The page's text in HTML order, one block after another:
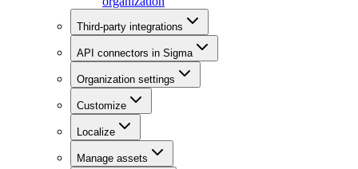
Third-party integrations
API connectors in Sigma
Organization settings
Customize
Localize
Manage assets